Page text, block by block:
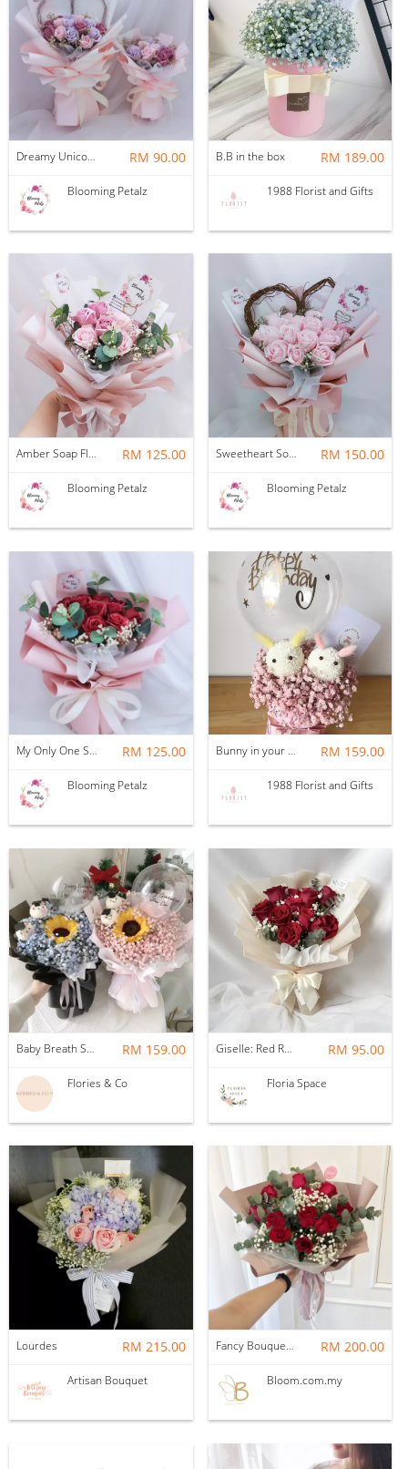
Dreamy Unicorn Soap flower Bouquet RM 90.00
Blooming Petalz
B.B in the box RM 189.00
1988 Florist and Gifts
Amber Soap Flower Bouquet RM 125.00
Blooming Petalz
Sweetheart Soap Flower Bouquet RM 150.00
Blooming Petalz
My Only One Soap Flower Bouquet RM 125.00
Blooming Petalz
Bunny in your house RM 159.00
1988 Florist and Gifts
Baby Breath Sunflower Bouquet RM 159.00
Flories & Co
Giselle: Red Roses, Baby Breath & Eucalyptus RM 95.00
Floria Space
Lourdes RM 215.00
Artisan Bouquet
Fancy Bouquet 53 Flower Bouquet RM 200.00
Bloom.com.my